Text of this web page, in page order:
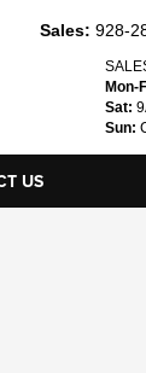
Sales: 928-
Mon-
Sat:
Sun:
US